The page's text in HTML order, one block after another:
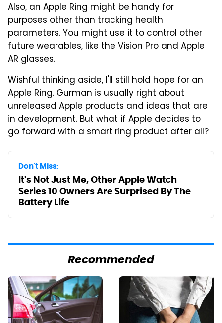
Also, an Apple Ring might be handy for
purposes other than tracking health
parameters. You might use it to control other
future wearables, like the Vision Pro and Apple
AR glasses.
Wishful thinking aside, I'll still hold hope for an
Apple Ring. Gurman is usually right about
unreleased Apple products and ideas that are
in development. But what if Apple decides to
go forward with a smart ring product after all?
Don't Miss:
It's Not Just Me, Other Apple Watch
Series 10 Owners Are Surprised By The
Battery Life
Recommended